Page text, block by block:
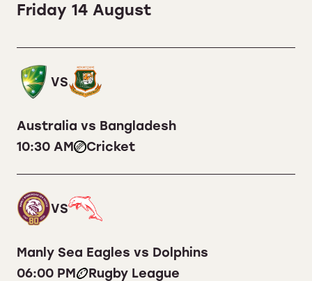
Friday 14 August
VS
Australia vs Bangladesh
10:30 AM
Cricket
VS
Manly Sea Eagles vs Dolphins
06:00 PM
Rugby League